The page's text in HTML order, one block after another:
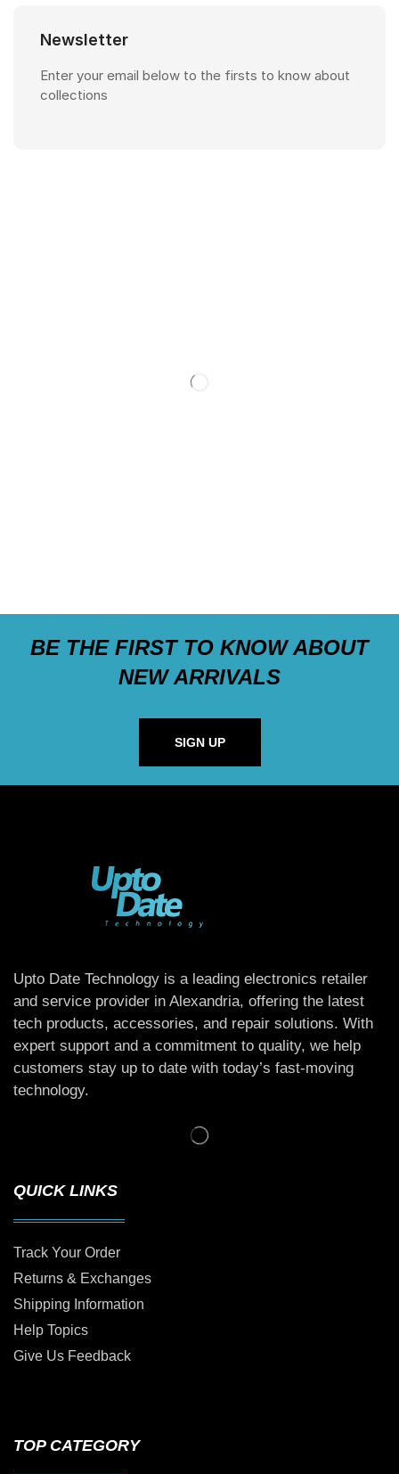
Newsletter
Enter your email below to the firsts to know about
collections
BE THE FIRST TO KNOW ABOUT
NEW ARRIVALS
SIGN UP
Upto Date Technology is a leading electronics retailer
and service provider in Alexandria, offering the latest
tech products, accessories, and repair solutions. With
expert support and a commitment to quality, we help
customers stay up to date with today’s fast-moving
technology.
QUICK LINKS
Track Your Order
Returns & Exchanges
Shipping Information
Help Topics
Give Us Feedback
TOP CATEGORY